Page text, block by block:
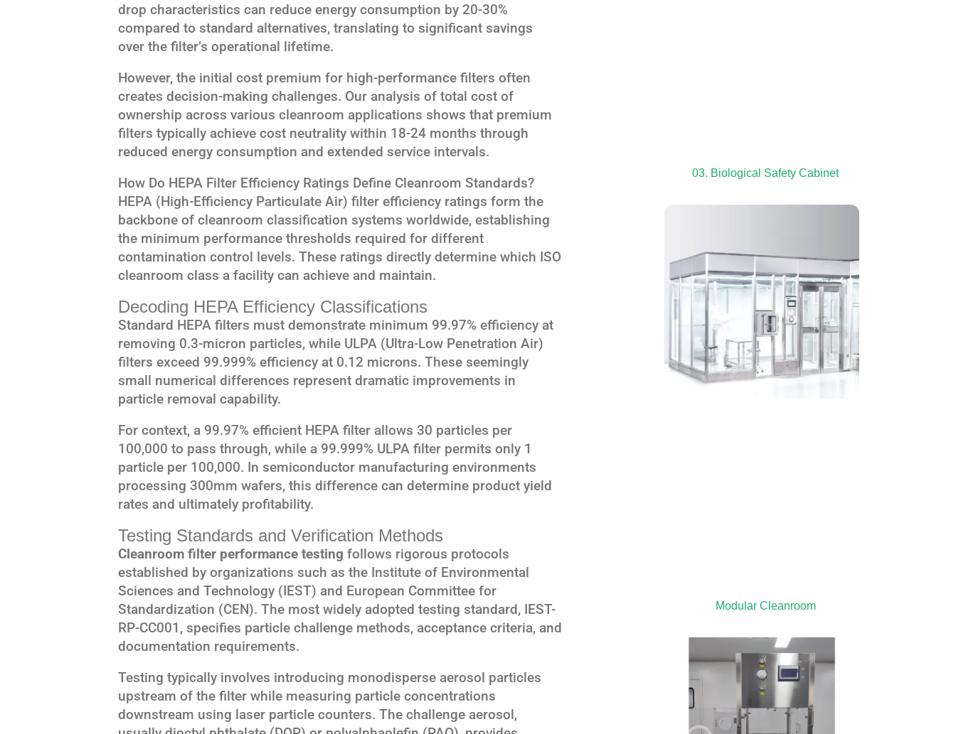
drop characteristics can reduce energy consumption by 20-30%
compared to standard alternatives, translating to significant savings
over the filter’s operational lifetime.
However, the initial cost premium for high-performance filters often
creates decision-making challenges. Our analysis of total cost of
ownership across various cleanroom applications shows that premium
filters typically achieve cost neutrality within 18-24 months through
reduced energy consumption and extended service intervals.
How Do HEPA Filter Efficiency Ratings Define Cleanroom Standards?
HEPA (High-Efficiency Particulate Air) filter efficiency ratings form the
backbone of cleanroom classification systems worldwide, establishing
the minimum performance thresholds required for different
contamination control levels. These ratings directly determine which ISO
cleanroom class a facility can achieve and maintain.
Decoding HEPA Efficiency Classifications
Standard HEPA filters must demonstrate minimum 99.97% efficiency at
removing 0.3-micron particles, while ULPA (Ultra-Low Penetration Air)
filters exceed 99.999% efficiency at 0.12 microns. These seemingly
small numerical differences represent dramatic improvements in
particle removal capability.
For context, a 99.97% efficient HEPA filter allows 30 particles per
100,000 to pass through, while a 99.999% ULPA filter permits only 1
particle per 100,000. In semiconductor manufacturing environments
processing 300mm wafers, this difference can determine product yield
rates and ultimately profitability.
Testing Standards and Verification Methods
Cleanroom filter performance testing follows rigorous protocols
established by organizations such as the Institute of Environmental
Sciences and Technology (IEST) and European Committee for
Standardization (CEN). The most widely adopted testing standard, IEST-
RP-CC001, specifies particle challenge methods, acceptance criteria, and
documentation requirements.
Testing typically involves introducing monodisperse aerosol particles
upstream of the filter while measuring particle concentrations
downstream using laser particle counters. The challenge aerosol,
03. Biological Safety Cabinet
Modular Cleanroom